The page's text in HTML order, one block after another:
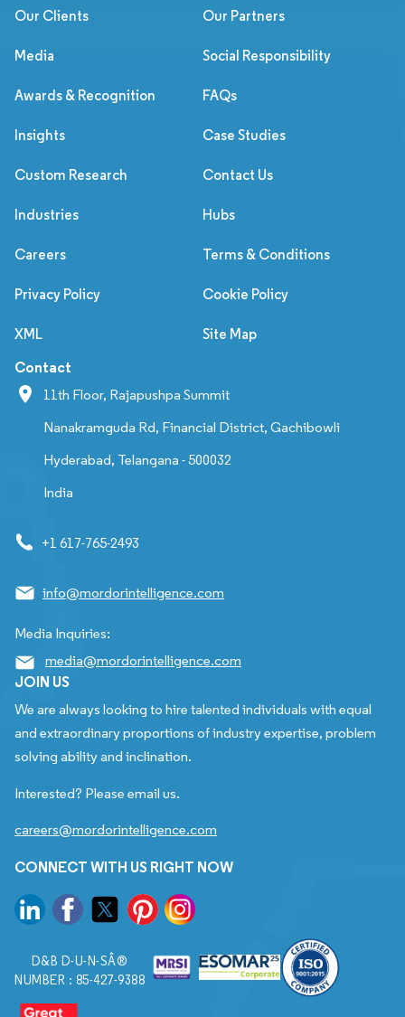
Our Clients Our Partners
Media Social Responsibility
Awards & Recognition FAQs
Insights Case Studies
Custom Research Contact Us
Industries Hubs
Careers Terms & Conditions
Privacy Policy Cookie Policy
XML Site Map
Contact
11th Floor, Rajapushpa Summit
Nanakramguda Rd, Financial District, Gachibowli
Hyderabad, Telangana - 500032
India
+1 617-765-2493
info@mordorintelligence.com
Media Inquiries:
media@mordorintelligence.com
JOIN US
We are always looking to hire talented individuals with equal
and extraordinary proportions of industry expertise, problem
solving ability and inclination.
Interested? Please email us.
careers@mordorintelligence.com
CONNECT WITH US RIGHT NOW
D&B D-U-N-SÂ®
NUMBER : 85-427-9388